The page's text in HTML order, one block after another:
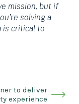
mission, but if
solving a
is critical to
to deliver
experience